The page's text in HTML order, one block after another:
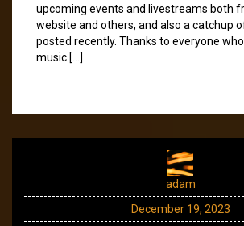
upcoming events and livestreams both
website and others, and also a catchup
posted recently. Thanks to everyone
music […]
adam
December 19, 2023